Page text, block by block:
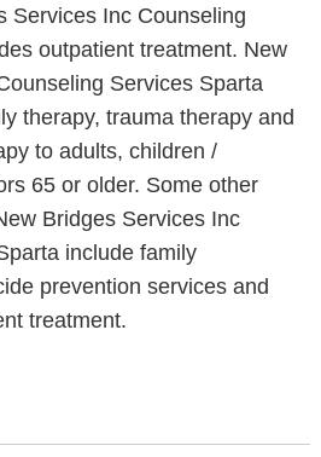
Services Inc Counseling
outpatient treatment. New
Services Sparta
therapy, trauma therapy and
to adults, children /
65 or older. Some other
Bridges Services Inc
include family
prevention services and
treatment.